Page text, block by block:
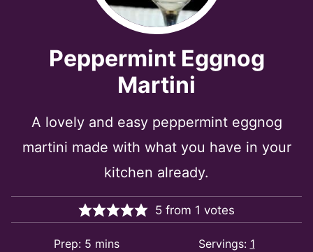
Peppermint Eggnog
Martini
A lovely and easy peppermint eggnog
martini made with what you have in your
kitchen already.
5 from 1 votes
Prep: 5 minutes
mins Servings: 1